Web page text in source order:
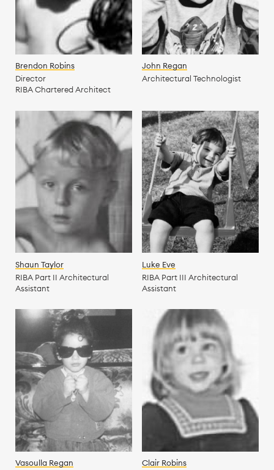
Brendon Robins
Director
RIBA Chartered Architect
John Regan
Architectural Technologist
Shaun Taylor
RIBA Part II Architectural
Assistant
Luke Eve
RIBA Part III Architectural
Assistant
Vasoulla Regan
Clair Robins